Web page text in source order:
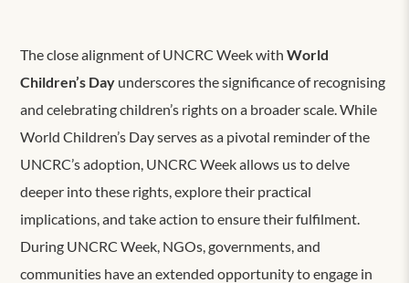
The close alignment of UNCRC Week withWorld
Children’s Day underscores the significance of recognising
and celebrating children’s rights on a broader scale. While
World Children’s Day serves as a pivotal reminder of the
UNCRC’s adoption, UNCRC Week allows us to delve
deeper into these rights, explore their practical
implications, and take action to ensure their fulfilment.
During UNCRC Week, NGOs, governments, and
communities have an extended opportunity to engage in